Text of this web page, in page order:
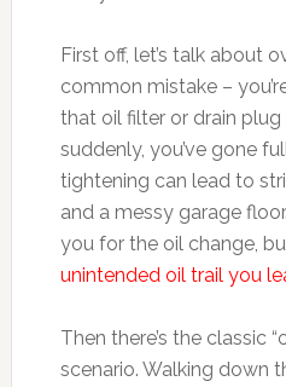
First off, let’s talk about
common mistake –
that oil filter or drain plug
suddenly, you’ve gone
tightening can lead to
and a messy garage
you for the oil change,
unintended oil trail you
Then there’s the classic
scenario. Walking down